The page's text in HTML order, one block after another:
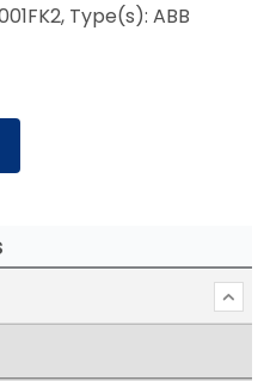
Type(s): ABB